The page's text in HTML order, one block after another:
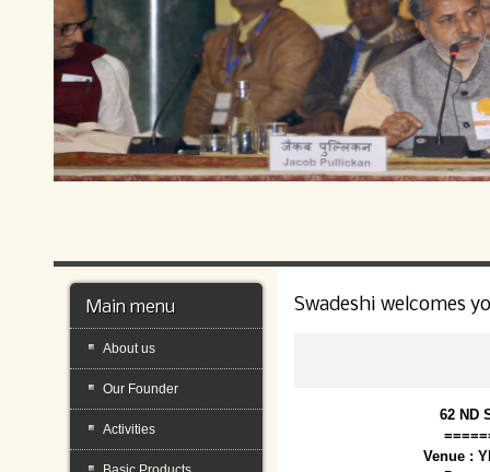
Swadeshi welcomes
62 ND
Venue :
Main menu
About us
Our Founder
Activities